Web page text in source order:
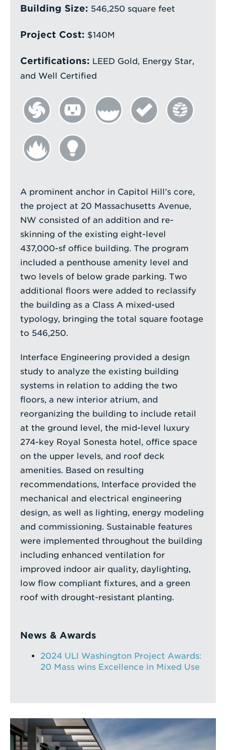
a
Term
Building Size: 546,250 square feet
Project Cost: $140M
Certifications: LEED Gold, Energy Star,
and Well Certified
A prominent anchor in Capitol Hill’s core,
the project at 20 Massachusetts Avenue,
NW consisted of an addition and re-
skinning of the existing eight-level
437,000-sf office building. The program
included a penthouse amenity level and
two levels of below grade parking. Two
additional floors were added to reclassify
the building as a Class A mixed-used
typology, bringing the total square footage
to 546,250.
Interface Engineering provided a design
study to analyze the existing building
systems in relation to adding the two
floors, a new interior atrium, and
reorganizing the building to include retail
at the ground level, the mid-level luxury
274-key Royal Sonesta hotel, office space
on the upper levels, and roof deck
amenities. Based on resulting
recommendations, Interface provided the
mechanical and electrical engineering
design, as well as lighting, energy modeling
and commissioning. Sustainable features
were implemented throughout the building
including enhanced ventilation for
improved indoor air quality, daylighting,
low flow compliant fixtures, and a green
roof with drought-resistant planting.
News & Awards
2024 ULI Washington Project Awards:
20 Mass wins Excellence in Mixed Use